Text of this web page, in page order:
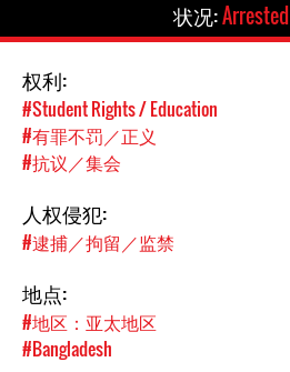
状况:Arrested
权利:
#Student Rights / Education
#有罪不罚／正义
#抗议／集会
人权侵犯:
#逮捕／拘留／监禁
地点:
#地区：亚太地区
#Bangladesh